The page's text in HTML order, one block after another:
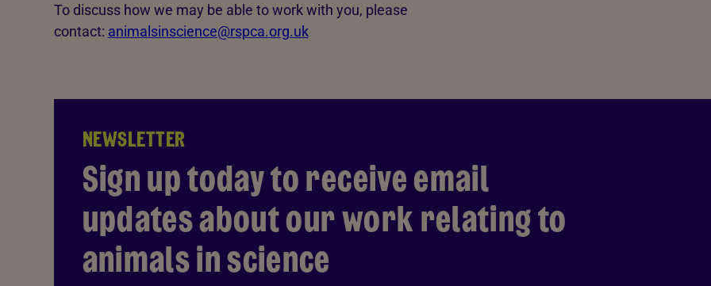
To discuss how we may be able to work with you, please
contact: animalsinscience@rspca.org.uk
NEWSLETTER
Sign up today to receive email
updates about our work relating to
animals in science